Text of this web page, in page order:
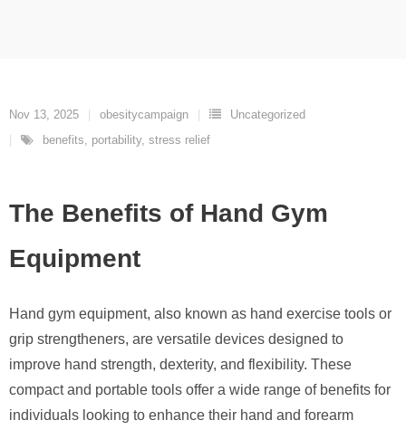
Nov 13, 2025 obesitycampaign
Uncategorized
benefits, portability, stress relief
The Benefits of Hand Gym
Equipment
Hand gym equipment, also known as hand exercise tools or
grip strengtheners, are versatile devices designed to
improve hand strength, dexterity, and flexibility. These
compact and portable tools offer a wide range of benefits for
individuals looking to enhance their hand and forearm